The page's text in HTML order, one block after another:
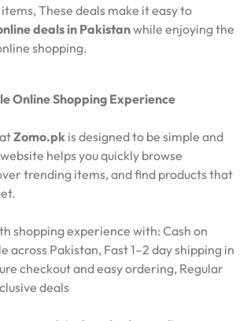
These deals make it easy to
deals in Pakistanwhile enjoying the
shopping.
Online Shopping Experience
Zomo.pk is designed to be simple and
helps you quickly browse
trending items, and find products that
shopping experience with:Cash on
across Pakistan, Fast 1–2 day shipping in
checkout and easy ordering, Regular
deals